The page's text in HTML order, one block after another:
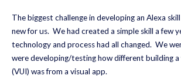
The biggest challenge in developing an Alexa
new for us. We had created a simple skill a few
technology and process had all changed. We
were developing/testing how different building
(VUI) was from a visual app.